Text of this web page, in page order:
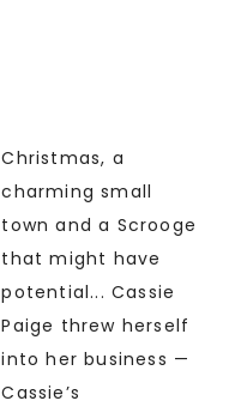
Christmas, a
charming small
town and a Scrooge
that might have
potential... Cassie
Paige threw herself
into her business —
Cassie’s